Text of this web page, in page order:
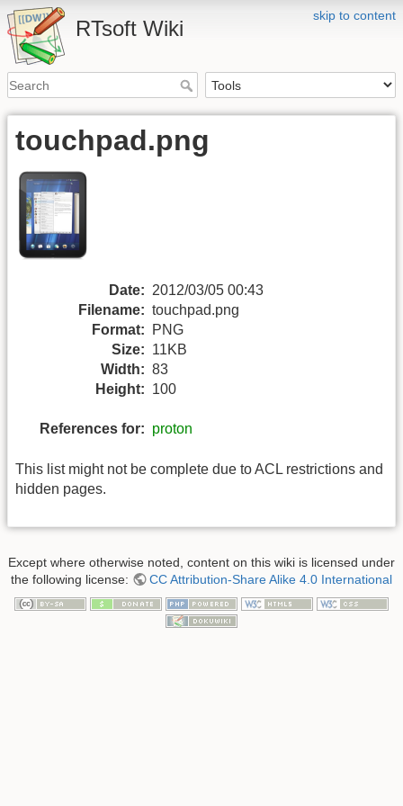
skip to content
RTsoft Wiki
touchpad.png
Date: 2012/03/05 00:43
Filename: touchpad.png
Format:
PNG
Size: 11KB
Width: 83
Height: 100
References for: proton
This list might not be complete due to ACL restrictions and
hidden pages.
Except where otherwise noted, content on this wiki is licensed under
the following license:
CC Attribution-Share Alike 4.0 International